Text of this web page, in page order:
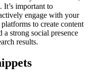
It’s important to
engage with your
to create content
strong social presence
results.